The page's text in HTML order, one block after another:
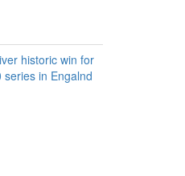
historic win for
series in Engalnd